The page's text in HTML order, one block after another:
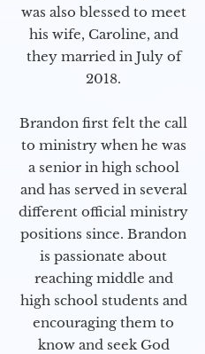
was also blessed to meet
his wife, Caroline, and
they married in July of
2018.
Brandon first felt the call
to ministry when he was
a senior in high school
and has served in several
different official ministry
positions since. Brandon
is passionate about
reaching middle and
high school students and
encouraging them to
know and seek God